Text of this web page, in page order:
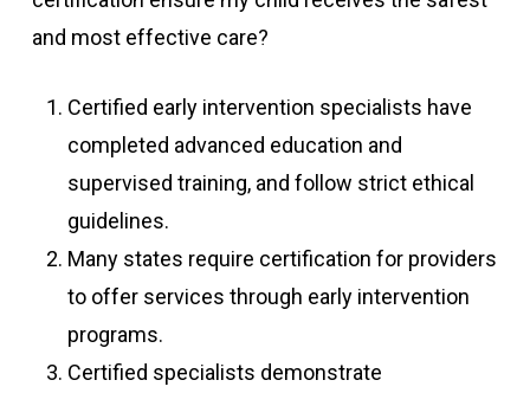
and most effective care?
Certified early intervention specialists have
completed advanced education and
supervised training, and follow strict ethical
guidelines.
Many states require certification for providers
to offer services through early intervention
programs.
Certified specialists demonstrate